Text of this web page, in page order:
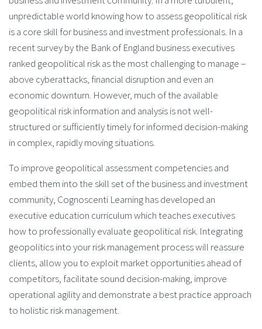
unpredictable world knowing how to assess geopolitical risk
is a core skill for business and investment professionals. In a
recent survey by the Bank of England business executives
ranked geopolitical risk as the most challenging to manage –
above cyberattacks, financial disruption and even an
economic downturn. However, much of the available
geopolitical risk information and analysis is not well-
structured or sufficiently timely for informed decision-making
in complex, rapidly moving situations.
To improve geopolitical assessment competencies and
embed them into the skill set of the business and investment
community, Cognoscenti Learning has developed an
executive education curriculum which teaches executives
how to professionally evaluate geopolitical risk. Integrating
geopolitics into your risk management process will reassure
clients, allow you to exploit market opportunities ahead of
competitors, facilitate sound decision-making, improve
operational agility and demonstrate a best practice approach
to holistic risk management.